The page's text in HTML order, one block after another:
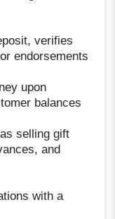
verifies
endorsements
upon
balances
selling gift
and
with a